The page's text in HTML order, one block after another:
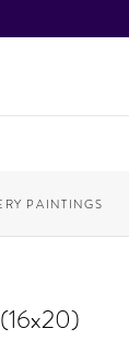
PAINTINGS